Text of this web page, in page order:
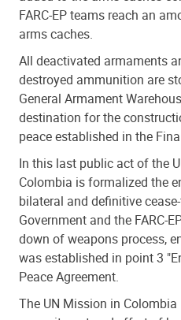
FARC-EP teams reach an
arms caches.
All deactivated armaments
destroyed ammunition are
General Armament
destination for the
peace established in the
In this last public act of the
Colombia is formalized the
bilateral and definitive
Government and the FARC-
down of weapons process,
was established in point 3
Peace Agreement.
The UN Mission in